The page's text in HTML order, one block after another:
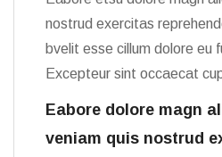
nostrud exercitas
bvelit esse cillum dolore eu
Excepteur sint occaecat
Eabore dolore magn
veniam quis nostrud